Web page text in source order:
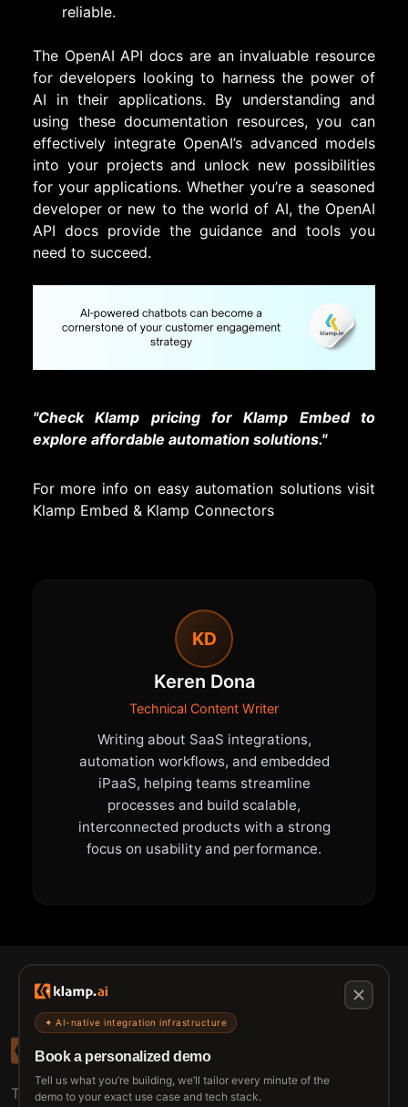
reliable.
The OpenAI API docs are an invaluable resource
for developers looking to harness the power of
AI in their applications. By understanding and
using these documentation resources, you can
effectively integrate OpenAI’s advanced models
into your projects and unlock new possibilities
for your applications. Whether you’re a seasoned
developer or new to the world of AI, the OpenAI
API docs provide the guidance and tools you
need to succeed.
"Check Klamp pricing for Klamp Embed to
explore affordable automation solutions."
For more info on easy automation solutions visit
Klamp Embed & Klamp Connectors
KD
Keren Dona
Technical Content Writer
Writing about SaaS integrations,
automation workflows, and embedded
iPaaS, helping teams streamline
processes and build scalable,
interconnected products with a strong
focus on usability and performance.
✦ AI-native integration infrastructure
Book a personalized demo
Tell us what you’re building, we’ll tailor every minute of the
demo to your exact use case and tech stack.
The connective tissue between every SaaS your